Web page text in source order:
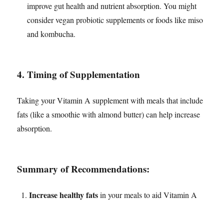
improve gut health and nutrient absorption. You might
consider vegan probiotic supplements or foods like miso
and kombucha.
4.Timing of Supplementation
Taking your Vitamin A supplement with meals that include
fats (like a smoothie with almond butter) can help increase
absorption.
Summary of Recommendations:
Increase healthy fatsin your meals to aid Vitamin A